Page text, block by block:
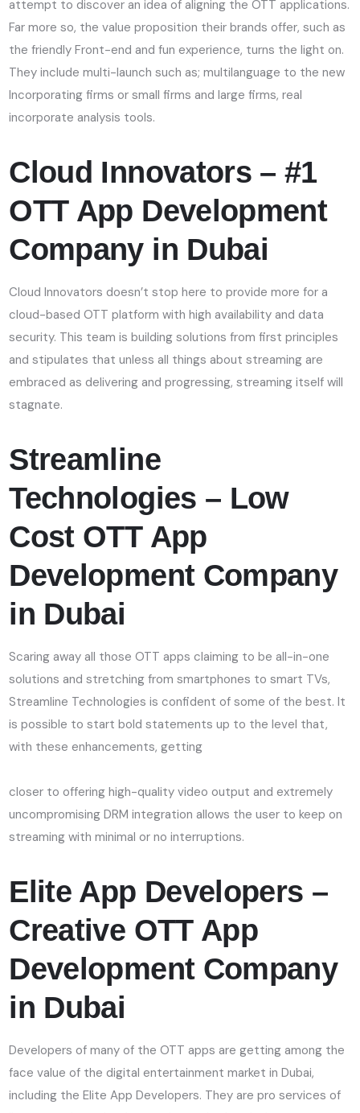
attempt to discover an idea of aligning the OTT applications.
Far more so, the value proposition their brands offer, such as
the friendly Front-end and fun experience, turns the light on.
They include multi-launch such as; multilanguage to the new
Incorporating firms or small firms and large firms, real
incorporate analysis tools.
Cloud Innovators – #1
OTT App Development
Company in Dubai
Cloud Innovators doesn’t stop here to provide more for a
cloud-based OTT platform with high availability and data
security. This team is building solutions from first principles
and stipulates that unless all things about streaming are
embraced as delivering and progressing, streaming itself will
stagnate.
Streamline
Technologies – Low
Cost OTT App
Development Company
in Dubai
Scaring away all those OTT apps claiming to be all-in-one
solutions and stretching from smartphones to smart TVs,
Streamline Technologies is confident of some of the best. It
is possible to start bold statements up to the level that,
with these enhancements, getting
closer to offering high-quality video output and extremely
uncompromising DRM integration allows the user to keep on
streaming with minimal or no interruptions.
Elite App Developers –
Creative OTT App
Development Company
in Dubai
Developers of many of the OTT apps are getting among the
face value of the digital entertainment market in Dubai,
including the Elite App Developers. They are pro services of